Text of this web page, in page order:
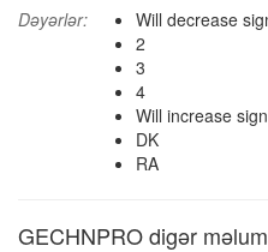
Dəyərlər:
Will decrease
2
3
4
Will increase
DK
RA
GECHNPRO digər